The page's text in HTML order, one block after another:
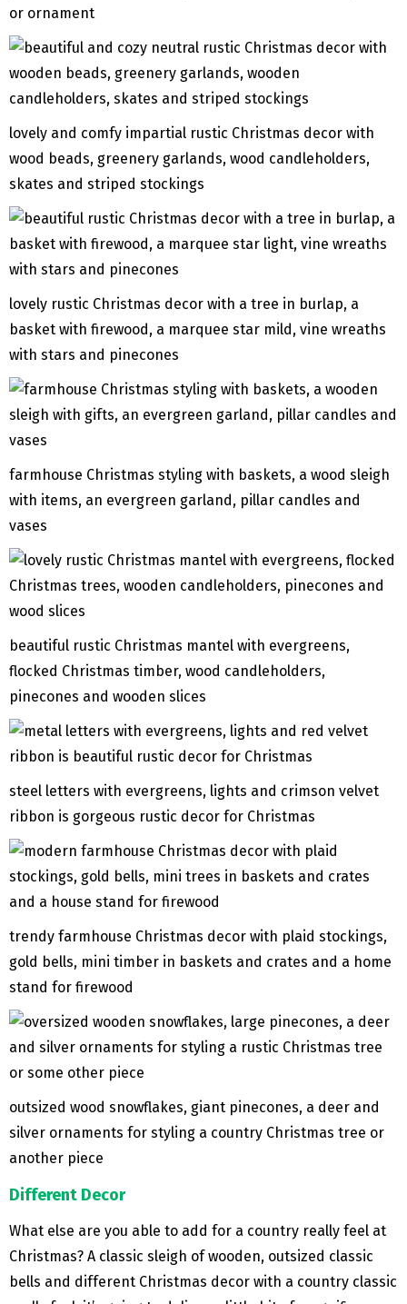
or ornament
lovely and comfy impartial rustic Christmas decor with
wood beads, greenery garlands, wood candleholders,
skates and striped stockings
lovely rustic Christmas decor with a tree in burlap, a
basket with firewood, a marquee star mild, vine wreaths
with stars and pinecones
farmhouse Christmas styling with baskets, a wood sleigh
with items, an evergreen garland, pillar candles and
vases
beautiful rustic Christmas mantel with evergreens,
flocked Christmas timber, wood candleholders,
pinecones and wooden slices
steel letters with evergreens, lights and crimson velvet
ribbon is gorgeous rustic decor for Christmas
trendy farmhouse Christmas decor with plaid stockings,
gold bells, mini timber in baskets and crates and a home
stand for firewood
outsized wood snowflakes, giant pinecones, a deer and
silver ornaments for styling a country Christmas tree or
another piece
Different Decor
What else are you able to add for a country really feel at
Christmas? A classic sleigh of wooden, outsized classic
bells and different Christmas decor with a country classic